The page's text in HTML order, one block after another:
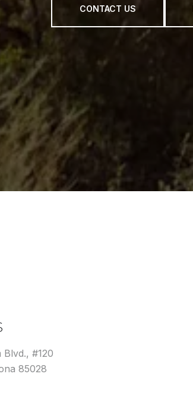
CONTACT US
Blvd., #120
85028